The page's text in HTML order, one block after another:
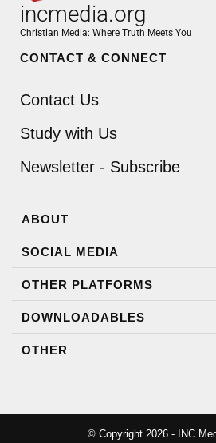
incmedia.org
Christian Media: Where Truth Meets You
CONTACT & CONNECT
Contact Us
Study with Us
Newsletter - Subscribe
ABOUT
SOCIAL MEDIA
OTHER PLATFORMS
DOWNLOADABLES
OTHER
© Copyright 2026 - INC